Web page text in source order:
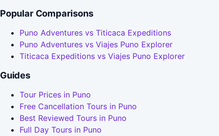
Popular Comparisons
Puno Adventures vs Titicaca Expeditions
Puno Adventures vs Viajes Puno Explorer
Titicaca Expeditions vs Viajes Puno Explorer
Guides
Tour Prices in Puno
Free Cancellation Tours in Puno
Best Reviewed Tours in Puno
Full Day Tours in Puno